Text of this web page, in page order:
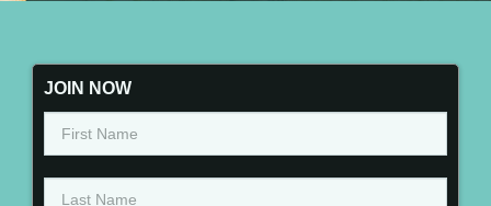
JOIN NOW